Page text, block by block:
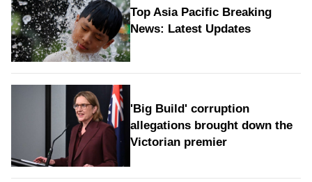
Top Asia Pacific Breaking
News: Latest Updates
'Big Build' corruption
allegations brought down the
Victorian premier